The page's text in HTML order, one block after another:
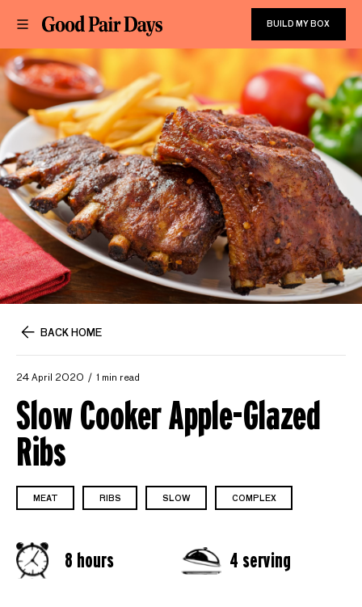
BUILD MY BOX
BACK HOME
24 April 2020 1 min read
Slow Cooker Apple-Glazed
Ribs
MEAT RIBS SLOW COMPLEX
8 hours 4 serving